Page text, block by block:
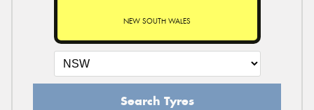
NEW SOUTH WALES
Search Tyres